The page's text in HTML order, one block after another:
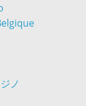
ノ